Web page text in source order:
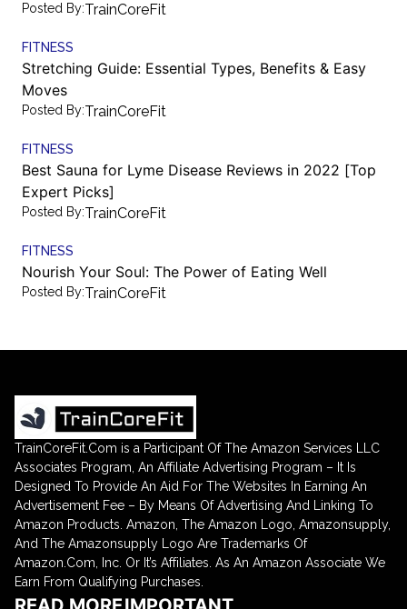
Posted By:TrainCoreFit
FITNESS
Stretching Guide: Essential Types, Benefits & Easy
Moves
Posted By:TrainCoreFit
FITNESS
Best Sauna for Lyme Disease Reviews in 2022 [Top
Expert Picks]
Posted By:TrainCoreFit
FITNESS
Nourish Your Soul: The Power of Eating Well
Posted By:TrainCoreFit
TrainCoreFit.Com is a Participant Of The Amazon Services LLC
Associates Program, An Affiliate Advertising Program – It Is
Designed To Provide An Aid For The Websites In Earning An
Advertisement Fee – By Means Of Advertising And Linking To
Amazon Products. Amazon, The Amazon Logo, Amazonsupply,
And The Amazonsupply Logo Are Trademarks Of
Amazon.Com, Inc. Or It’s Affiliates. As An Amazon Associate We
Earn From Qualifying Purchases.